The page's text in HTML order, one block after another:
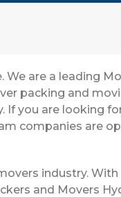
are a leading
packing and
If you are looking
companies are
industry.
and Movers